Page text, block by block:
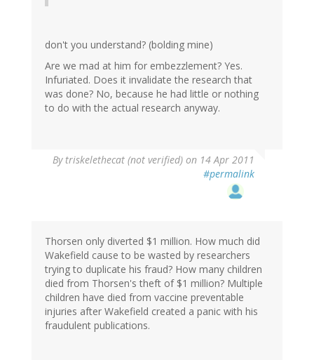
don't you understand? (bolding mine)
Are we mad at him for embezzlement? Yes.
Infuriated. Does it invalidate the research that
was done? No, because he had little or nothing
to do with the actual research anyway.
By triskelethecat (not verified) on 14 Apr 2011
#permalink
Thorsen only diverted $1 million. How much did
Wakefield cause to be wasted by researchers
trying to duplicate his fraud? How many children
died from Thorsen's theft of $1 million? Multiple
children have died from vaccine preventable
injuries after Wakefield created a panic with his
fraudulent publications.